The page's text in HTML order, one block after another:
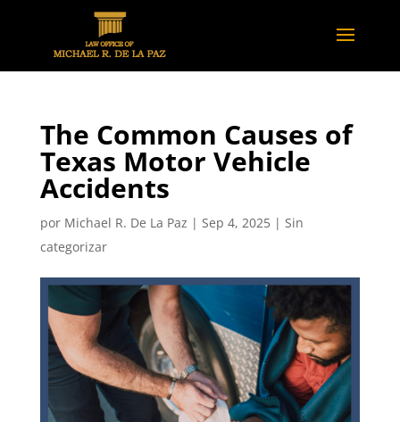
The Common Causes of
Texas Motor Vehicle
Accidents
por Michael R. De La Paz | Sep 4, 2025| Sin
categorizar